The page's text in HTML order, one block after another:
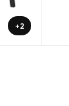
+2